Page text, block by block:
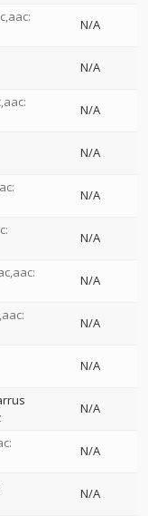
N/A
N/A
N/A
N/A
N/A
N/A
N/A
N/A
N/A
N/A
N/A
N/A